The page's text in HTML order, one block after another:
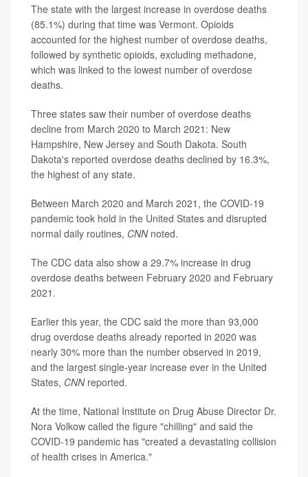
The state with the largest increase in overdose deaths
(85.1%) during that time was Vermont. Opioids
accounted for the highest number of overdose deaths,
followed by synthetic opioids, excluding methadone,
which was linked to the lowest number of overdose
deaths.
Three states saw their number of overdose deaths
decline from March 2020 to March 2021: New
Hampshire, New Jersey and South Dakota. South
Dakota's reported overdose deaths declined by 16.3%,
the highest of any state.
Between March 2020 and March 2021, the COVID-19
pandemic took hold in the United States and disrupted
normal daily routines, CNNnoted.
The CDC data also show a 29.7% increase in drug
overdose deaths between February 2020 and February
2021.
Earlier this year, the CDC said the more than 93,000
drug overdose deaths already reported in 2020 was
nearly 30% more than the number observed in 2019,
and the largest single-year increase ever in the United
States, CNN reported.
At the time, National Institute on Drug Abuse Director Dr.
Nora Volkow called the figure "chilling" and said the
COVID-19 pandemic has "created a devastating collision
of health crises in America."